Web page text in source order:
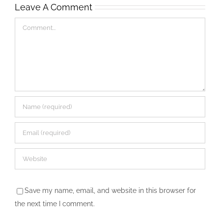
Leave A Comment
Save my name, email, and website in this browser for
the next time I comment.